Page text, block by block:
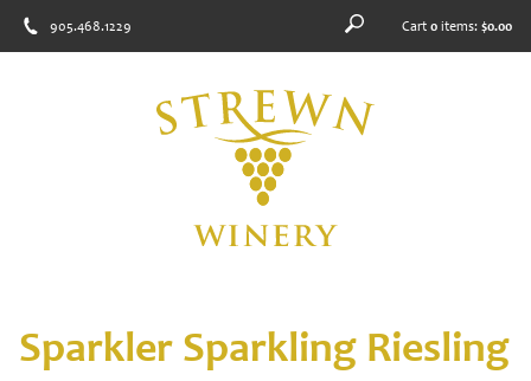
905.468.1229 Cart 0 items: $0.00
Sparkler Sparkling Riesling